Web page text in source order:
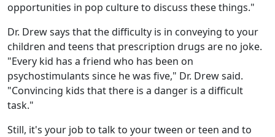
opportunities in pop culture to discuss these things."
Dr. Drew says that the difficulty is in conveying to your
children and teens that prescription drugs are no joke.
"Every kid has a friend who has been on
psychostimulants since he was five," Dr. Drew said.
"Convincing kids that there is a danger is a difficult
task."
Still, it's your job to talk to your tween or teen and to